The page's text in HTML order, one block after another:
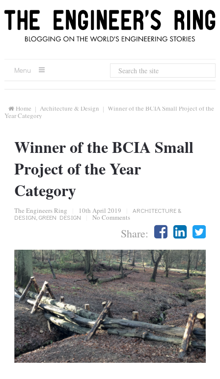
Menu
Home Architecture & Design
Winner of the BCIA Small Project of the
Year Category
Winner of the BCIA Small
Project of the Year
Category
The Engineers Ring 10th April 2019
ARCHITECTURE &
DESIGN,GREEN DESIGN No Comments
Share: